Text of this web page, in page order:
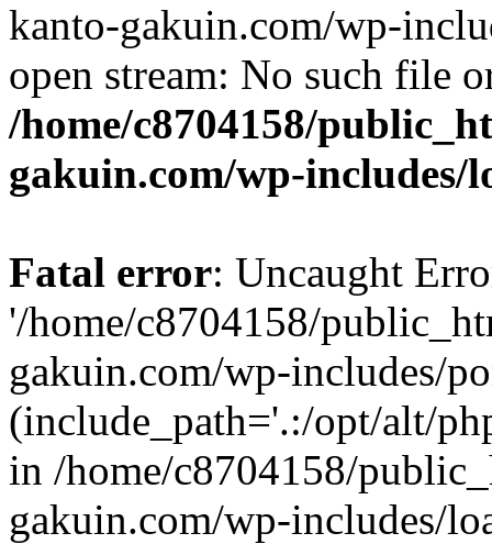
kanto-gakuin.com/wp-
open stream: No such file
/home/c8704158/
gakuin.com/wp-includes/
Fatal error: Uncaught
'/home/c8704158/
gakuin.com/wp-includes/
(include_path='.:/opt/alt/
in /home/c8704158/
gakuin.com/wp-includes/